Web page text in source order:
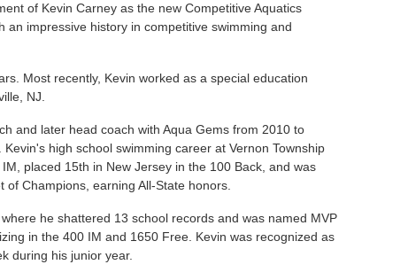
of Kevin Carney as the new Competitive Aquatics
an impressive history in competitive swimming and
Most recently, Kevin worked as a special education
NJ.
and later head coach with Aqua Gems from 2010 to
high school swimming career at Vernon Township
placed 15th in New Jersey in the 100 Back, and was
of Champions, earning All-State honors.
he shattered 13 school records and was named MVP
in the 400 IM and 1650 Free. Kevin was recognized as
during his junior year.